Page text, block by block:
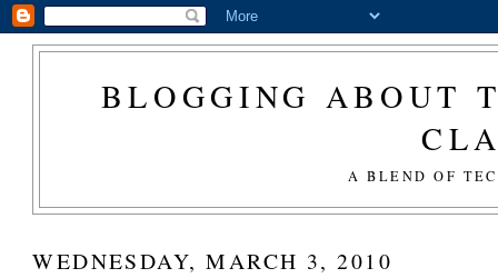
BLOGGING ABOUT
A BLEND OF
WEDNESDAY, MARCH 3, 2010